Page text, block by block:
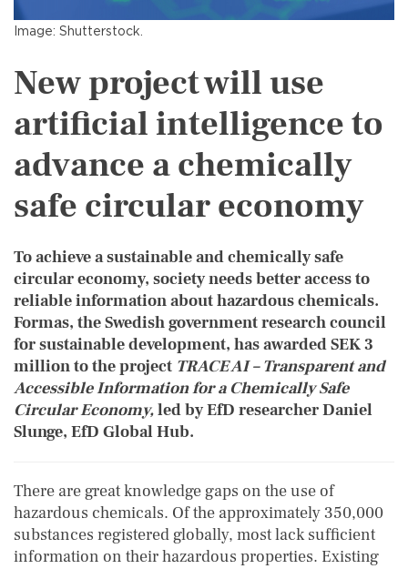
Image: Shutterstock.
New project will use
artificial intelligence to
advance a chemically
safe circular economy
To achieve a sustainable and chemically safe
circular economy, society needs better access to
reliable information about hazardous chemicals.
Formas, the Swedish government research council
for sustainable development, has awarded SEK 3
million to the project TRACE AI – Transparent and
Accessible Information for a Chemically Safe
Circular Economy,led by EfD researcher Daniel
Slunge, EfD Global Hub.
There are great knowledge gaps on the use of
hazardous chemicals. Of the approximately 350,000
substances registered globally, most lack sufficient
information on their hazardous properties. Existing